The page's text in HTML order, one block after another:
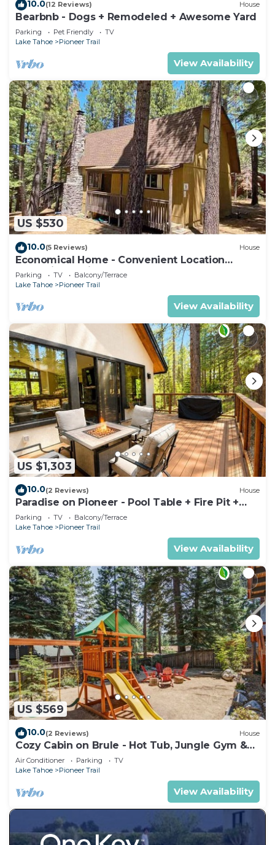
10.0(12 Reviews) House
Bearbnb - Dogs + Remodeled + Awesome Yard
Parking Pet Friendly
TV
Lake Tahoe
Pioneer Trail
View Availability
US $530
10.0(5 Reviews) House
Economical Home - Convenient Location
Bordering National Forest!
Parking TV
Balcony/Terrace
Lake Tahoe
Pioneer Trail
View Availability
US $1,303
10.0(2 Reviews) House
Paradise on Pioneer - Pool Table + Fire Pit +
Luxury
Parking TV
Balcony/Terrace
Lake Tahoe
Pioneer Trail
View Availability
US $569
10.0(2 Reviews) House
Cozy Cabin on Brule - Hot Tub, Jungle Gym &
Games
Air Conditioner Parking
TV
Lake Tahoe
Pioneer Trail
View Availability